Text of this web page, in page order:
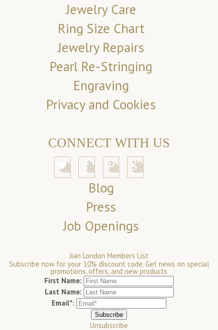
Jewelry Care
Ring Size Chart
Jewelry Repairs
Pearl Re-Stringing
Engraving
Privacy and Cookies
CONNECT WITH US
Blog
Press
Job Openings
Jian London Members List
Subscribe now for your 10% discount code. Get news on special
promotions, offers, and new products
First Name:
Last Name:
Email*:
Unsubscribe